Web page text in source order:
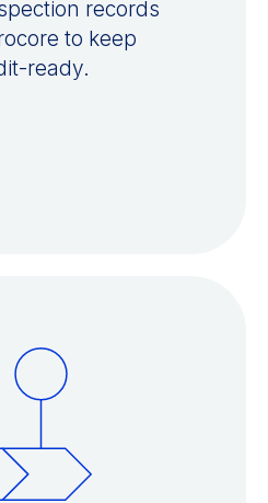
records
to keep
ready.